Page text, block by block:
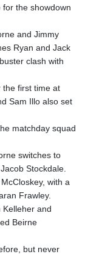
for the showdown
and Jimmy
Ryan and Jack
clash with
the first time at
Sam Illo also set
matchday squad
switches to
Stockdale.
with a
Frawley.
Kelleher and
Beirne
but never